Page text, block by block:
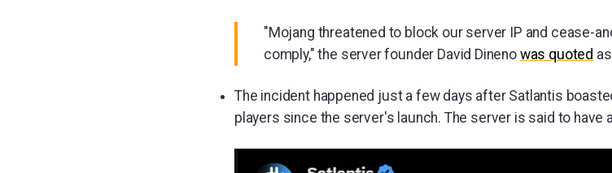
"Mojang threatened to block our server IP and cease-
comply," the server founder David Dineno was quoted
The incident happened just a few days after Satlantis
players since the server's launch. The server is said to have